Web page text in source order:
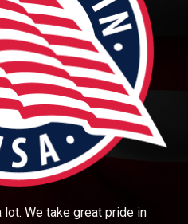
lot. We take great pride in